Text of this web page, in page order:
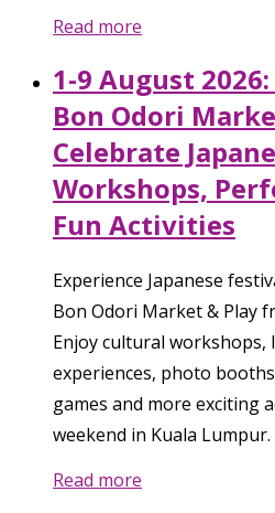
Read more
1-9 August
Bon Odori
Celebrate
Workshops,
Fun Activities
Experience Japanese
Bon Odori Market & Play
Enjoy cultural workshops,
experiences, photo
games and more exciting
weekend in Kuala Lumpur.
Read more